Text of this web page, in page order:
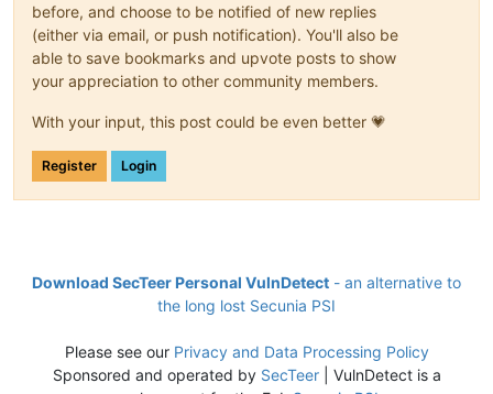
before, and choose to be notified of new replies
(either via email, or push notification). You'll also be
able to save bookmarks and upvote posts to show
your appreciation to other community members.
With your input, this post could be even better 💗
Register Login
Download SecTeer Personal VulnDetect - an alternative to
the long lost Secunia PSI
Please see our Privacy and Data Processing Policy
Sponsored and operated by SecTeer| VulnDetect is a